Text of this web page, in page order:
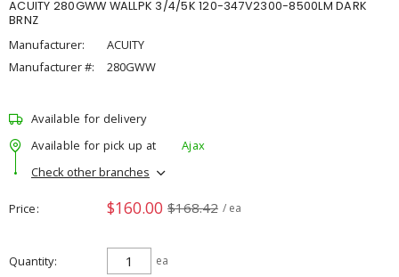
ACUITY 280GWW WALLPK 3/4/5K 120-347V2300-8500LM DARK
BRNZ
Manufacturer:
ACUITY
Manufacturer #:
280GWW
Available for delivery
Available for pick up at
Ajax
Check other branches
Price $160.00 $168.42 / ea
Quantity ea